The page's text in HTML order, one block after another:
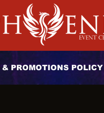
PROMOTIONS POLICY